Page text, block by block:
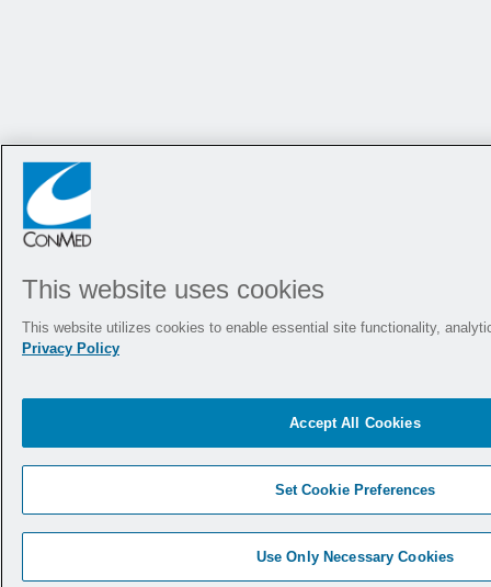
This website uses cookies
This website utilizes cookies to enable essential site functionality,
Privacy Policy
Set Cookie Preferences
Use Only Necessary Cookies
Accept All Cookies